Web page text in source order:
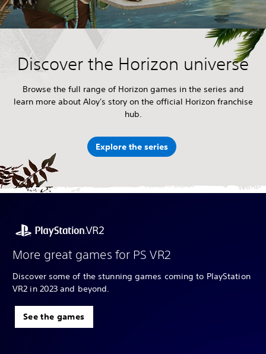
Discover the Horizon universe
Browse the full range of Horizon games in the series and
learn more about Aloy's story on the official Horizon franchise
hub.
Explore the series
More great games for PS VR2
Discover some of the stunning games coming to PlayStation
VR2 in 2023 and beyond.
See the games